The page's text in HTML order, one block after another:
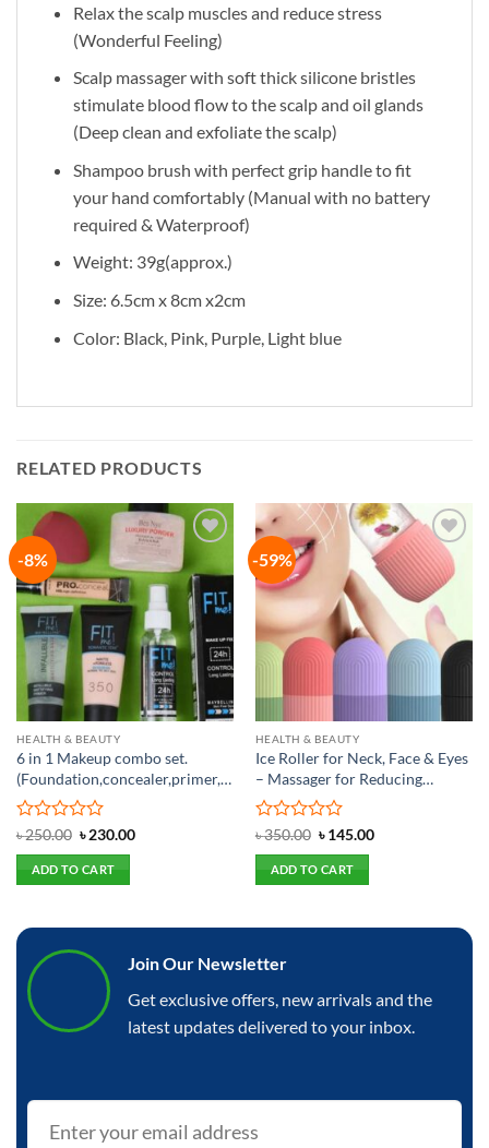
Relax the scalp muscles and reduce stress
(Wonderful Feeling)
Scalp massager with soft thick silicone bristles
stimulate blood flow to the scalp and oil glands
(Deep clean and exfoliate the scalp)
Shampoo brush with perfect grip handle to fit
your hand comfortably (Manual with no battery
required & Waterproof)
Weight: 39g(approx.)
Size: 6.5cm x 8cm x2cm
Color: Black, Pink, Purple, Light blue
RELATED PRODUCTS
-8%
Add to
wishlist
HEALTH & BEAUTY
6 in 1 Makeup combo set.
(Foundation,concealer,primer,blender
puff, loose powder, setting
spray)
Rated
0
out
of
৳250.00 Original
was:
৳ 250.00.
৳230.00Current
ADD TO CART
-59%
Add to
wishlist
HEALTH & BEAUTY
Ice Roller for Neck, Face & Eyes
– Massager for Reducing
Puffiness
Rated
0
out
of
৳350.00 Original
was:
৳ 350.00.
৳145.00Current
ADD TO CART
Join Our Newsletter
Get exclusive offers, new arrivals and the
latest updates delivered to your inbox.